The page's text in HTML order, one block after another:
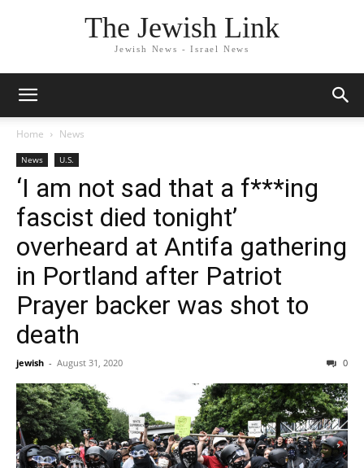
The Jewish Link
Jewish News - Israel News
Home News
News U.S.
‘I am not sad that a f***ing
fascist died tonight’
overheard at Antifa gathering
in Portland after Patriot
Prayer backer was shot to
death
jewish - August 31, 2020 0